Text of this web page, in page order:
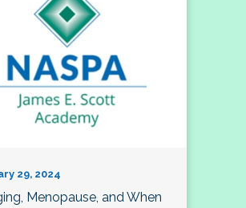
29, 2024
Menopause, and When